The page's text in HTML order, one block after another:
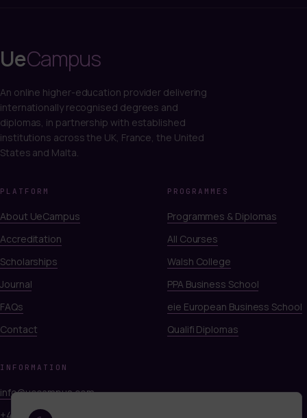
UeCampus
An online higher-education provider delivering
internationally recognised degrees and
diplomas, in partnership with established
institutions across the UK, France, the United
States and Malta.
PLATFORM
About UeCampus
Accreditation
Scholarships
Journal
FAQs
Contact
PROGRAMMES
Programmes & Diplomas
All Courses
Walsh College
PPA Business School
eie European Business School
Qualifi Diplomas
INFORMATION
info@uecampus.com
+44 7747 312812